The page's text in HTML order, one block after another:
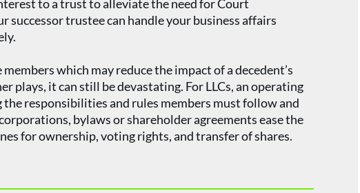
to a trust to alleviate the need for Court
successor trustee can handle your business affairs
which may reduce the impact of a decedent’s
plays, it can still be devastating. For LLCs, an operating
responsibilities and rules members must follow and
bylaws or shareholder agreements ease the
for ownership, voting rights, and transfer of shares.